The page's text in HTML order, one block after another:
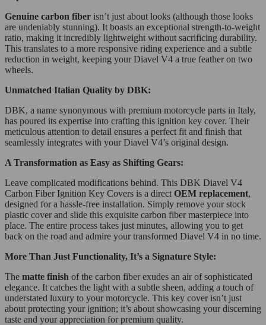
Genuine carbon fiber isn’t just about looks (although those looks
are undeniably stunning). It boasts an exceptional strength-to-weight
ratio, making it incredibly lightweight without sacrificing durability.
This translates to a more responsive riding experience and a subtle
reduction in weight, keeping your Diavel V4 a true feather on two
wheels.
Unmatched Italian Quality by DBK:
DBK, a name synonymous with premium motorcycle parts in Italy,
has poured its expertise into crafting this ignition key cover. Their
meticulous attention to detail ensures a perfect fit and finish that
seamlessly integrates with your Diavel V4’s original design.
A Transformation as Easy as Shifting Gears:
Leave complicated modifications behind. This DBK Diavel V4
Carbon Fiber Ignition Key Covers is a direct OEM replacement,
designed for a hassle-free installation. Simply remove your stock
plastic cover and slide this exquisite carbon fiber masterpiece into
place. The entire process takes just minutes, allowing you to get
back on the road and admire your transformed Diavel V4 in no time.
More Than Just Functionality, It’s a Signature Style:
The matte finish of the carbon fiber exudes an air of sophisticated
elegance. It catches the light with a subtle sheen, adding a touch of
understated luxury to your motorcycle. This key cover isn’t just
about protecting your ignition; it’s about showcasing your discerning
taste and your appreciation for premium quality.